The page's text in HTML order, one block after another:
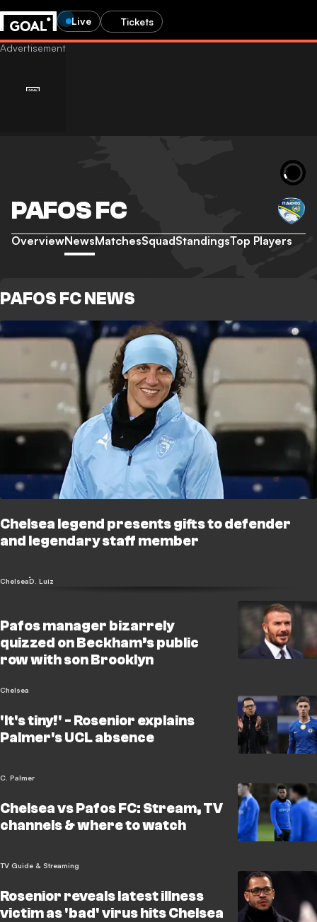
Live Tickets
PAFOS FC
OverviewNewsMatchesSquadStandingsTop Players
PAFOS FC NEWS
Chelsea legend presents gifts to defender
and legendary staff member
ChelseaD. Luiz
Pafos manager bizarrely
quizzed on Beckham’s public
row with son Brooklyn
Chelsea
'It's tiny!' - Rosenior explains
Palmer's UCL absence
C. Palmer
Chelsea vs Pafos FC: Stream, TV
channels & where to watch
TV Guide & Streaming
Rosenior reveals latest illness
victim as 'bad' virus hits Chelsea